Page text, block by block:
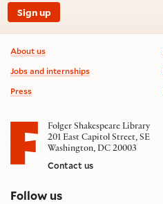
Sign up
Footer information
About us
Jobs and internships
Press
Folger Shakespeare Library
201 East Capitol Street, SE
Washington, DC 20003
Contact us
Follow uson social media